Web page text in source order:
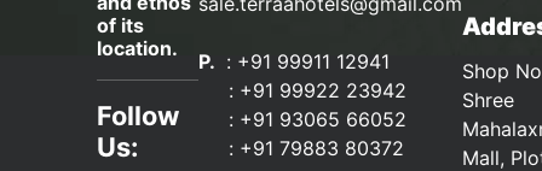
of its
location.
Follow
Us:
P. : +91 99911 12941
: +91 99922 23942
: +91 93065 66052
: +91 79883 80372
Shop
Shree
Mall,